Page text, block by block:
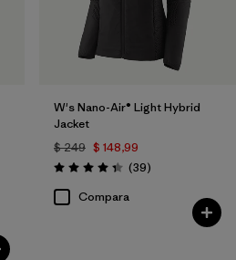
W's Nano-Air® Light Hybrid
Jacket
$ 249 $ 148,99
Valoración: 4.3 / 5
(39Comentarios
)
Compara